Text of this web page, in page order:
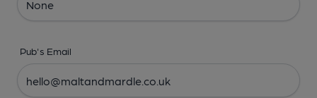
Pub's Email